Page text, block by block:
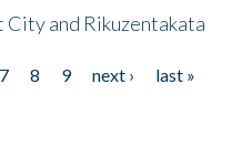
City and Rikuzentakata
7 8 9 next ›
last »